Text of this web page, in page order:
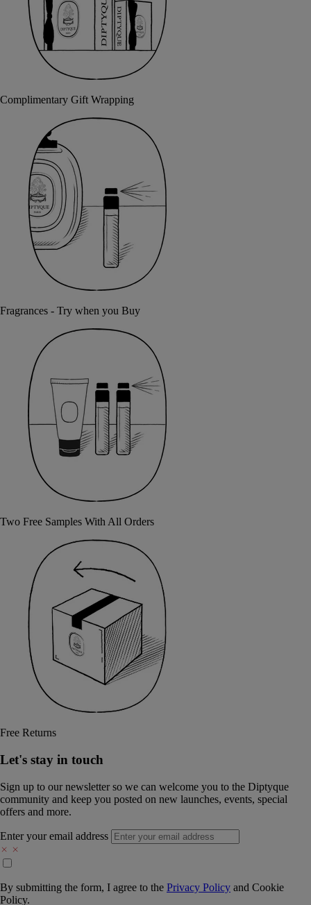
Complimentary Gift Wrapping
Fragrances - Try when you Buy
Two Free Samples With All Orders
Free Returns
Let's stay in touch
Sign up to our newsletter so we can welcome you to the Diptyque
community and keep you posted on new launches, events, special
offers and more.
Enter your email address
By submitting the form, I agree to the Privacy Policy and Cookie
Policy.